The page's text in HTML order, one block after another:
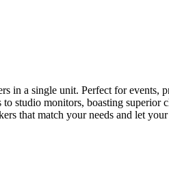
a single unit. Perfect for events,
studio monitors, boasting superior
that match your needs and let